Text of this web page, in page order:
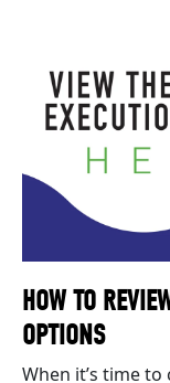
HOW TO
OPTIONS
When it’s time